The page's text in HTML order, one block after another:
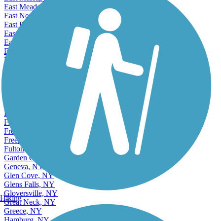
East Meadow, NY
East Northport, NY
East Patchogue, NY
East Rockaway, NY
Eastchester, NY
Elmira, NY
Elmont, NY
Floral Park, NY
Franklin Square, NY
Fredonia, NY
Freeport, NY
Fulton, NY
Garden City, NY
Geneva, NY
Glen Cove, NY
Glens Falls, NY
Gloversville, NY
Great Neck, NY
Greece, NY
Hiking